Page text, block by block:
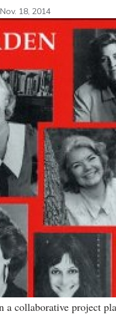
Nov. 18, 2014
collaborative project